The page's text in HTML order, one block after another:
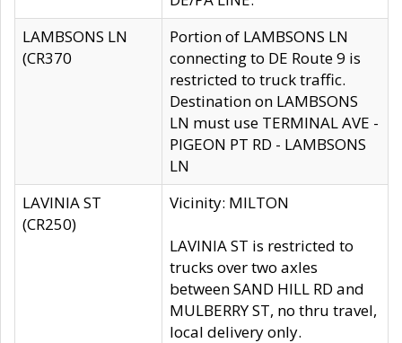
LAMBSONS LN
(CR370
Portion of LAMBSONS LN
connecting to DE Route 9 is
restricted to truck traffic.
Destination on LAMBSONS
LN must use TERMINAL AVE -
PIGEON PT RD - LAMBSONS
LN
LAVINIA ST
(CR250)
Vicinity: MILTON
LAVINIA ST is restricted to
trucks over two axles
between SAND HILL RD and
MULBERRY ST, no thru travel,
local delivery only.